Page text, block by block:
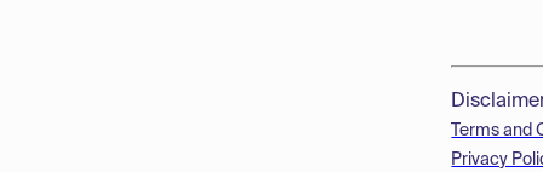
Terms and
Privacy